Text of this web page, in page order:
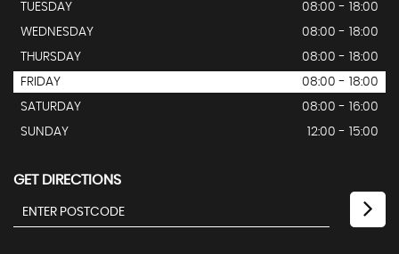
TUESDAY
08:00 - 18:00
WEDNESDAY
08:00 - 18:00
THURSDAY
08:00 - 18:00
FRIDAY
08:00 - 18:00
SATURDAY
08:00 - 16:00
SUNDAY
12:00 - 15:00
GET DIRECTIONS